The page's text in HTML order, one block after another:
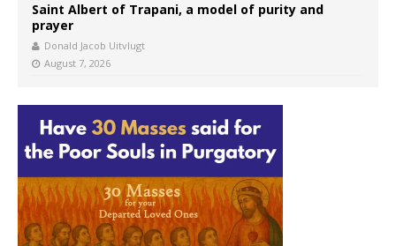
Saint Albert of Trapani, a model of purity and
prayer
Donald Jacob Uitvlugt
August 7, 2026